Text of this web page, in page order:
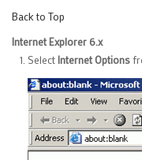
Back to Top
Internet Explorer 6.x
SelectInternet Options